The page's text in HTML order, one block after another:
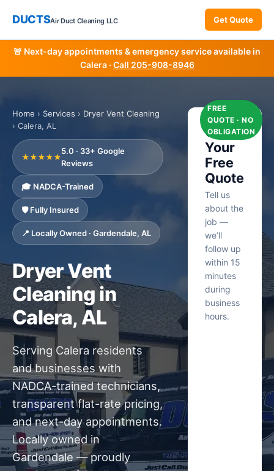
DUCTSAir Duct Cleaning LLC Get Quote
🚨 Next-day appointments & emergency service available in
Calera · Call 205-908-8946
Home › Services › Dryer Vent Cleaning
› Calera, AL
★★★★★
5.0 · 33+ Google
Reviews
🎓 NADCA-Trained
🛡️ Fully Insured
📍 Locally Owned · Gardendale, AL
Dryer Vent
Cleaning in
Calera, AL
Serving Calera residents
and businesses with
NADCA-trained technicians,
transparent flat-rate pricing,
and next-day appointments.
Locally owned in
Gardendale — proudly
FREE
QUOTE · NO
OBLIGATION
Get
Your
Free
Quote
Tell us
about the
job —
we’ll
follow up
within 15
minutes
during
business
hours.